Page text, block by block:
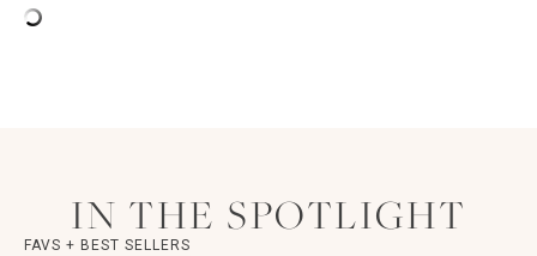
IN THE SPOTLIGHT
FAVS + BEST SELLERS